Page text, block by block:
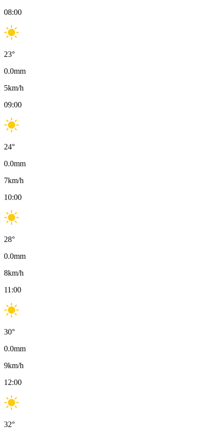
08:00
23°
0.0mm
5km/h
09:00
24°
0.0mm
7km/h
10:00
28°
0.0mm
8km/h
11:00
30°
0.0mm
9km/h
12:00
32°